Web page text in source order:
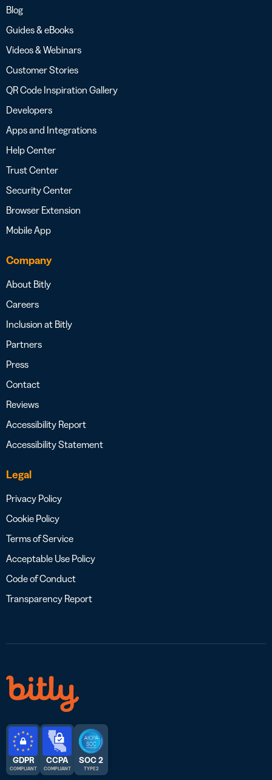
Blog
Guides & eBooks
Videos & Webinars
Customer Stories
QR Code Inspiration Gallery
Developers
Apps and Integrations
Help Center
Trust Center
Security Center
Browser Extension
Mobile App
Company
About Bitly
Careers
Inclusion at Bitly
Partners
Press
Contact
Reviews
Accessibility Report
Accessibility Statement
Legal
Privacy Policy
Cookie Policy
Terms of Service
Acceptable Use Policy
Code of Conduct
Transparency Report
GDPR
COMPLIANT
CCPA
COMPLIANT
SOC 2
TYPE 2